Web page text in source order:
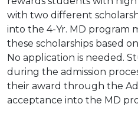
with two different
into the 4-Yr. MD program
these scholarships based
No application is needed.
during the admission
their award through the
acceptance into the MD